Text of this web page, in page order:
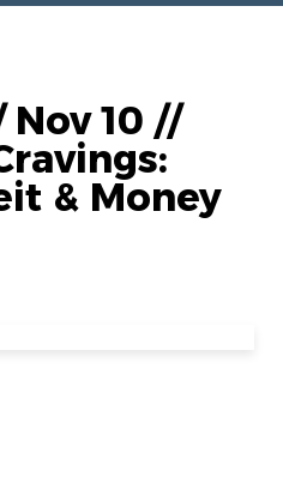
10 //
& Money